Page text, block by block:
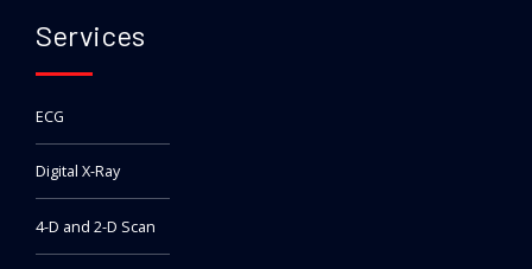
Services
ECG
Digital X-Ray
4-D and 2-D Scan